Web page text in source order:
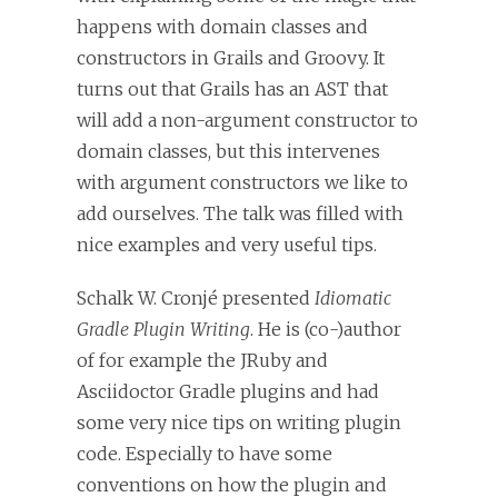
happens with domain classes and
constructors in Grails and Groovy. It
turns out that Grails has an AST that
will add a non-argument constructor to
domain classes, but this intervenes
with argument constructors we like to
add ourselves. The talk was filled with
nice examples and very useful tips.
Schalk W. Cronjé presented Idiomatic
Gradle Plugin Writing. He is (co-)author
of for example the JRuby and
Asciidoctor Gradle plugins and had
some very nice tips on writing plugin
code. Especially to have some
conventions on how the plugin and